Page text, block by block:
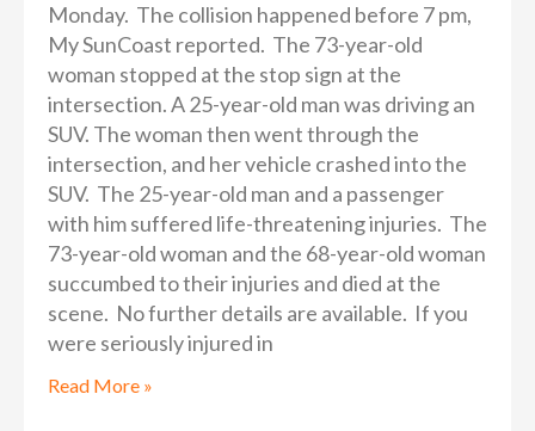
Monday. The collision happened before 7 pm,
My SunCoast reported. The 73-year-old
woman stopped at the stop sign at the
intersection. A 25-year-old man was driving an
SUV. The woman then went through the
intersection, and her vehicle crashed into the
SUV. The 25-year-old man and a passenger
with him suffered life-threatening injuries. The
73-year-old woman and the 68-year-old woman
succumbed to their injuries and died at the
scene. No further details are available. If you
were seriously injured in
Read More »